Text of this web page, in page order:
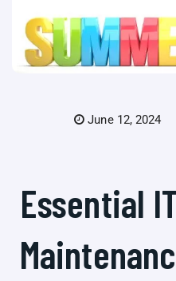
June 12, 2024
Essential